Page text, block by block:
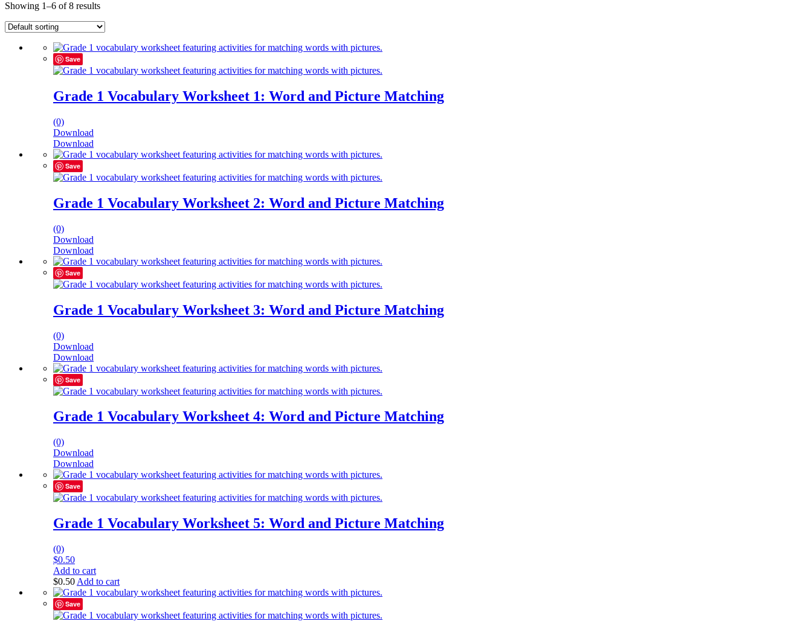
Showing 1–6 of 8 results
Save
Grade 1 Vocabulary Worksheet 1: Word and Picture Matching
(0)
Download
Download
Save
Grade 1 Vocabulary Worksheet 2: Word and Picture Matching
(0)
Download
Download
Save
Grade 1 Vocabulary Worksheet 3: Word and Picture Matching
(0)
Download
Download
Save
Grade 1 Vocabulary Worksheet 4: Word and Picture Matching
(0)
Download
Download
Save
Grade 1 Vocabulary Worksheet 5: Word and Picture Matching
(0)
$0.50
Add to cart
$0.50 Add to cart
Save